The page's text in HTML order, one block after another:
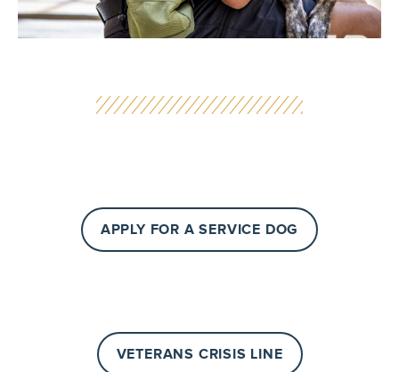
APPLY FOR A SERVICE DOG
VETERANS CRISIS LINE